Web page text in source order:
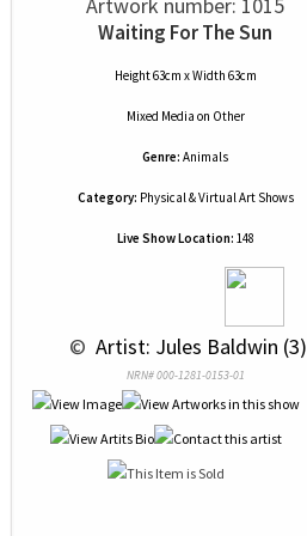
Waiting For The Sun
Height 63cm x Width 63cm
Mixed Media on Other
Genre: Animals
Category: Physical & Virtual Art Shows
Live Show Location: 148
© Artist: Jules Baldwin (3)
NRN# 000-1281-0153-01